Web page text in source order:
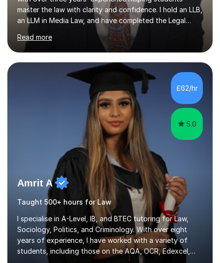
an LLM in Media Law, and have completed the Legal
Practice Course (LPC). I’m also familiar with key exam
boards and frameworks, including the Solicitors
Regulation Authority (SRA) framework for SQE, as well
as undergraduate and postgraduate assessment
I discovered a love for simplifying complex legal
concepts. Today, I’m motivated by helping students gain
not only better grades bu...
Read more
£62/hr
5.0
Taught 500+ hours for Law
I specialise in A-Level, IB, and BTEC tutoring for Law,
Sociology, Politics, and Criminology. With over eight
years of experience, I have worked with a variety of
students, including those on the AQA, OCR, Edexcel,
and WJEC exam boards. My teaching approach is highly
adaptable and is designed to benefit students with
Read more